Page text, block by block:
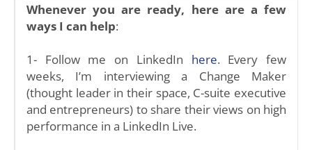
Whenever you are ready, here are a few
ways I can help:
1- Follow me on LinkedIn here. Every few
weeks, I’m interviewing a Change Maker
(thought leader in their space, C-suite executive
and entrepreneurs) to share their views on high
performance in a LinkedIn Live.